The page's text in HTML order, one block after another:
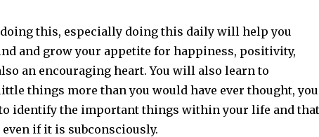
this, especially doing this daily will help you
and grow your appetite for happiness, positivity,
an encouraging heart. You will also learn to
things more than you would have ever thought, you
identify the important things within your life and that
even if it is subconsciously.